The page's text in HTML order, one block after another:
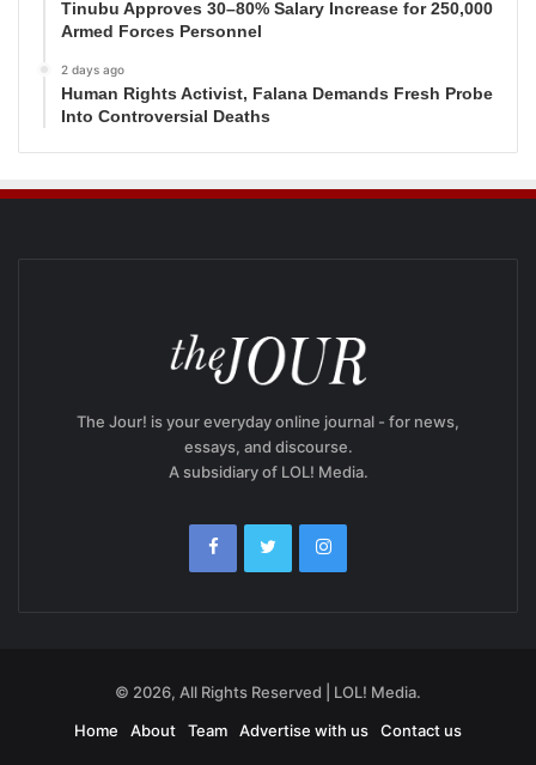
Tinubu Approves 30–80% Salary Increase for 250,000
Armed Forces Personnel
2 days ago
Human Rights Activist, Falana Demands Fresh Probe
Into Controversial Deaths
The Jour! is your everyday online journal - for news,
essays, and discourse.
A subsidiary of LOL! Media.
© 2026, All Rights Reserved | LOL! Media.
Home
About Team Advertise with us Contact us